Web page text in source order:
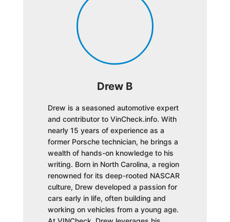
Drew B
Drew is a seasoned automotive expert
and contributor to VinCheck.info. With
nearly 15 years of experience as a
former Porsche technician, he brings a
wealth of hands-on knowledge to his
writing. Born in North Carolina, a region
renowned for its deep-rooted NASCAR
culture, Drew developed a passion for
cars early in life, often building and
working on vehicles from a young age.